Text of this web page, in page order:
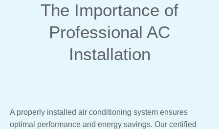
The Importance of
Professional AC
Installation
A properly installed air conditioning system ensures
optimal performance and energy savings. Our certified